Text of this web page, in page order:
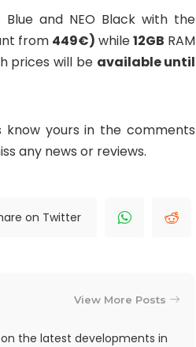
Blue and NEO Black with the
from 449€) while12GB RAM
prices will be available until
yours in the comments
any news or reviews.
on Twitter
View More Posts
the latest developments in